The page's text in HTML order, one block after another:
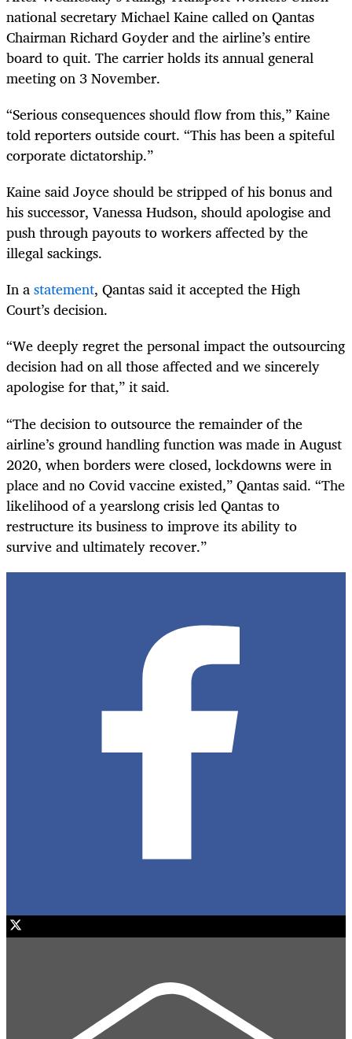
national secretary Michael Kaine called on Qantas
Chairman Richard Goyder and the airline’s entire
board to quit. The carrier holds its annual general
meeting on 3 November.
“Serious consequences should flow from this,” Kaine
told reporters outside court. “This has been a spiteful
corporate dictatorship.”
Kaine said Joyce should be stripped of his bonus and
his successor, Vanessa Hudson, should apologise and
push through payouts to workers affected by the
illegal sackings.
In astatement, Qantas said it accepted the High
Court’s decision.
“We deeply regret the personal impact the outsourcing
decision had on all those affected and we sincerely
apologise for that,” it said.
“The decision to outsource the remainder of the
airline’s ground handling function was made in August
2020, when borders were closed, lockdowns were in
place and no Covid vaccine existed,” Qantas said. “The
likelihood of a yearslong crisis led Qantas to
restructure its business to improve its ability to
survive and ultimately recover.”